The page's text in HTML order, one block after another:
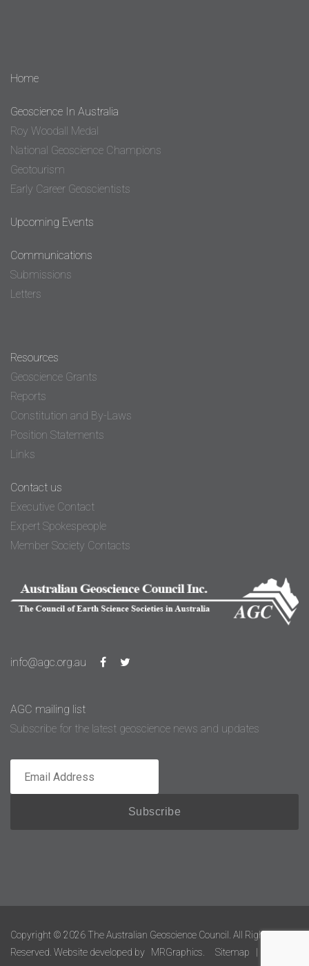
Home
Geoscience In Australia
Roy Woodall Medal
National Geoscience Champions
Geotourism
Early Career Geoscientists
Upcoming Events
Communications
Submissions
Letters
Resources
Geoscience Grants
Reports
Constitution and By-Laws
Position Statements
Links
Contact us
Executive Contact
Expert Spokespeople
Member Society Contacts
info@agc.org.au
AGC mailing list
Subscribe for the latest geoscience news and updates
Copyright © 2026 The Australian Geoscience Council. All Rights
Reserved. Website developed by
MRGraphics. Sitemap